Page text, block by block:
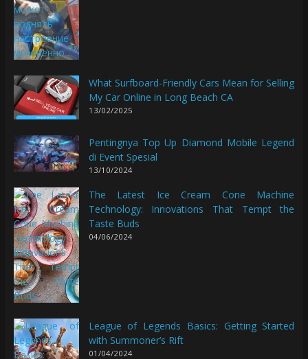
What Surfboard-Friendly Cars Mean for Selling
My Car Online in Long Beach CA
13/02/2025
Pentingnya Top Up Diamond Mobile Legend
di Event Spesial
13/10/2024
The Latest Ice Cream Cone Machine
Technology: Innovations That Tempt the
Taste Buds
04/06/2024
League of Legends Basics: Getting Started
with Summoner’s Rift
01/04/2024